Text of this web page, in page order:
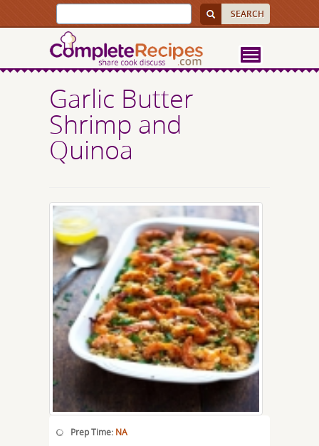
Garlic Butter
Shrimp and
Quinoa
Prep Time: NA